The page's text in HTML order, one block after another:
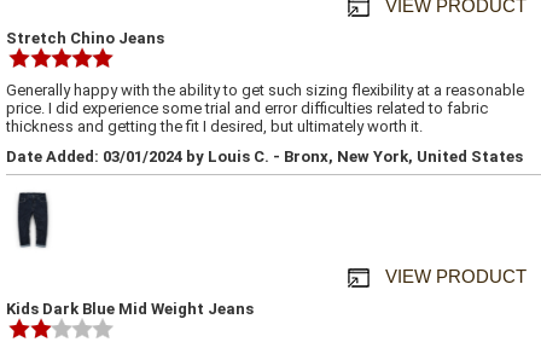
VIEW PRODUCT
Stretch Chino Jeans
Generally happy with the ability to get such sizing flexibility at a reasonable
price. I did experience some trial and error difficulties related to fabric
thickness and getting the fit I desired, but ultimately worth it.
Date Added: 03/01/2024 by Louis C. - Bronx, New York, United States
VIEW PRODUCT
Kids Dark Blue Mid Weight Jeans